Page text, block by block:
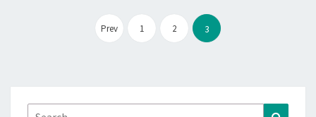
pagination
Prev 1 2 3
Search